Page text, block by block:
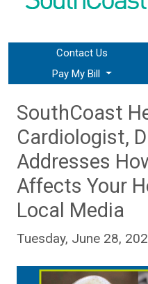
Contact Us
Pay My Bill
SouthCoast
Cardiologist,
Addresses
Affects Your
Local Media
Tuesday, June 28,